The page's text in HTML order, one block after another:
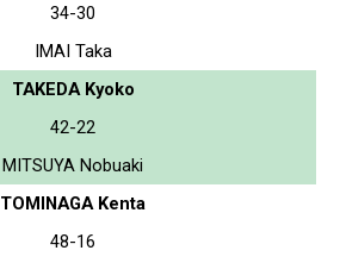
34-30
IMAI Taka
TAKEDA Kyoko
42-22
MITSUYA Nobuaki
TOMINAGA Kenta
48-16